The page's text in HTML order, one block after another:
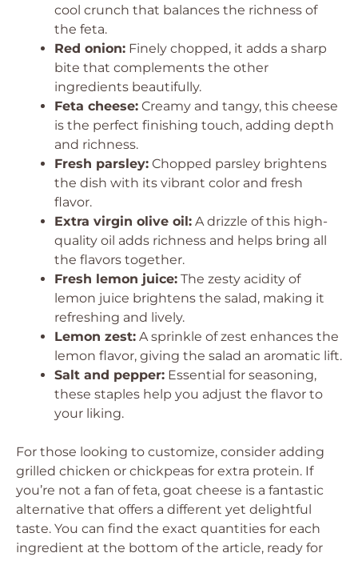
cool crunch that balances the richness of
the feta.
Red onion: Finely chopped, it adds a sharp
bite that complements the other
ingredients beautifully.
Feta cheese: Creamy and tangy, this cheese
is the perfect finishing touch, adding depth
and richness.
Fresh parsley: Chopped parsley brightens
the dish with its vibrant color and fresh
flavor.
Extra virgin olive oil: A drizzle of this high-
quality oil adds richness and helps bring all
the flavors together.
Fresh lemon juice: The zesty acidity of
lemon juice brightens the salad, making it
refreshing and lively.
Lemon zest: A sprinkle of zest enhances the
lemon flavor, giving the salad an aromatic lift.
Salt and pepper: Essential for seasoning,
these staples help you adjust the flavor to
your liking.
For those looking to customize, consider adding
grilled chicken or chickpeas for extra protein. If
you’re not a fan of feta, goat cheese is a fantastic
alternative that offers a different yet delightful
taste. You can find the exact quantities for each
ingredient at the bottom of the article, ready for